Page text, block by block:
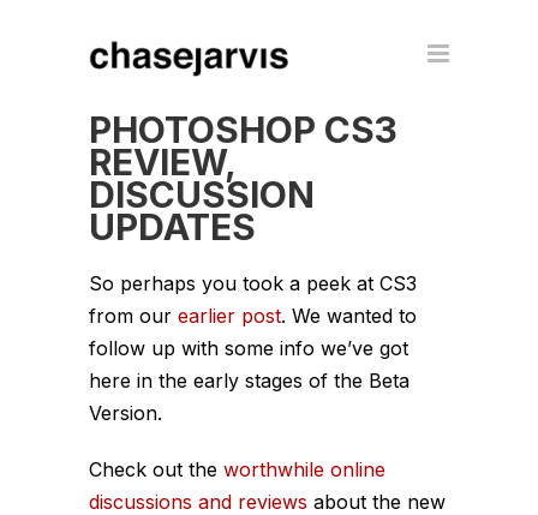
PHOTOSHOP CS3
REVIEW,
DISCUSSION
UPDATES
So perhaps you took a peek at CS3
from our earlier post. We wanted to
follow up with some info we’ve got
here in the early stages of the Beta
Version.
Check out the worthwhile online
discussions and reviews about the new